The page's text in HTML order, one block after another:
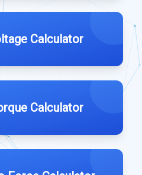
Calculator
Calculator